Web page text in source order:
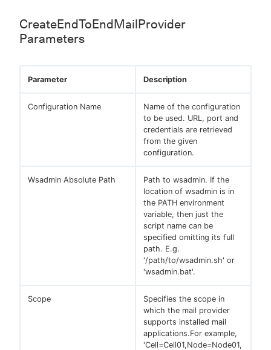
CreateEndToEndMailProvider
Parameters
Parameter Description
Configuration Name
Name of the configuration
to be used. URL, port and
credentials are retrieved
from the given
configuration.
Wsadmin Absolute Path
Path to wsadmin. If the
location of wsadmin is in
the PATH environment
variable, then just the
script name can be
specified omitting its full
path. E.g.
'/path/to/wsadmin.sh' or
'wsadmin.bat'.
Scope
Specifies the scope in
which the mail provider
supports installed mail
applications.For example,
'Cell=Cell01,Node=Node01,